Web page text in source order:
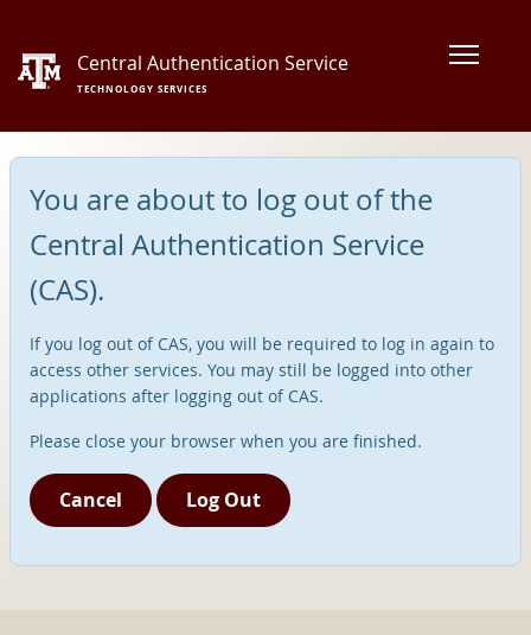
Central Authentication Service
TECHNOLOGY SERVICES
You are about to log out of the
Central Authentication Service
(CAS).
If you log out of CAS, you will be required to log in again to
access other services. You may still be logged into other
applications after logging out of CAS.
Please close your browser when you are finished.
Cancel Log Out